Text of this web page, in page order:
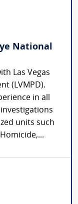
National
Las Vegas
(LVMPD).
in all
units such